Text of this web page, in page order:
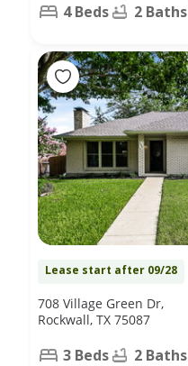
4 Beds 2 Baths
Lease start after 09/28
708 Village Green Dr,
Rockwall, TX 75087
3 Beds 2 Baths